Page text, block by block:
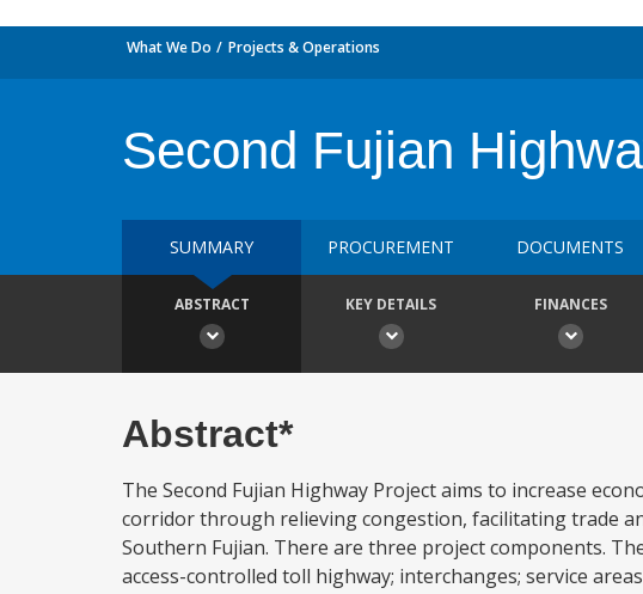
What We Do Projects & Operations
Second Fujian
SUMMARY PROCUREMENT DOCUMENTS
ABSTRACT KEY DETAILS FINANCES
Abstract*
The Second Fujian Highway Project aims to increase
corridor through relieving congestion, facilitating trade
Southern Fujian. There are three project components.
access-controlled toll highway; interchanges; service